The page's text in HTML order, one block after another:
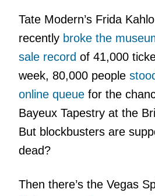
Tate Modern’s Frida
recently broke the
sale record of 41,000
week, 80,000 people
online queue for the
Bayeux Tapestry at the
But blockbusters are
dead?
Then there’s the Vegas